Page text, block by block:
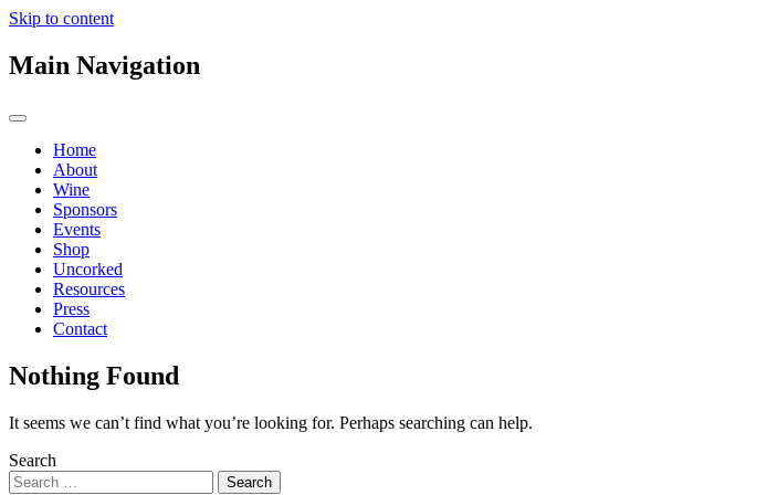
Skip to content
Main Navigation
Home
About
Wine
Sponsors
Events
Shop
Uncorked
Resources
Press
Contact
Nothing Found
It seems we can’t find what you’re looking for. Perhaps searching can help.
Search